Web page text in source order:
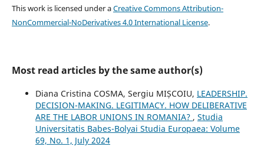
This work is licensed under aCreative Commons Attribution-
NonCommercial-NoDerivatives 4.0 International License.
Most read articles by the same author(s)
Diana Cristina COSMA, Sergiu MIȘCOIU, LEADERSHIP.
DECISION-MAKING. LEGITIMACY. HOW DELIBERATIVE
ARE THE LABOR UNIONS IN ROMANIA? , Studia
Universitatis Babes-Bolyai Studia Europaea: Volume
69, No. 1, July 2024